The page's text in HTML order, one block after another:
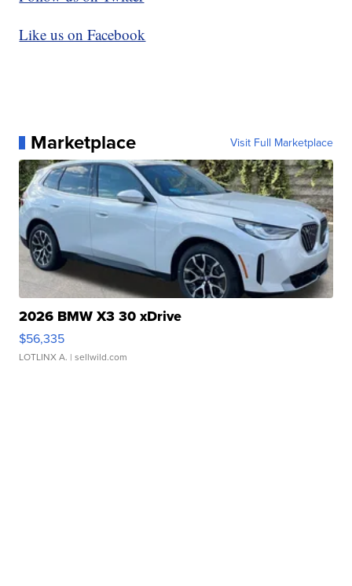
Like us on Facebook
Marketplace Visit Full Marketplace
2026 BMW X3 30 xDrive
$56,335
LOTLINX A. | sellwild.com